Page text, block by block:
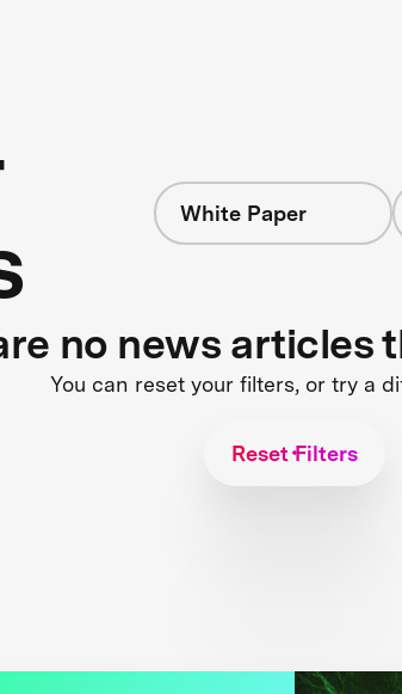
White Paper
no news articles
You can reset your filters, or try a
Reset Filters